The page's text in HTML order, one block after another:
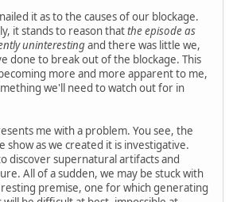
it as to the causes of our blockage.
it stands to reason thatthe episode as
uninterestingand there was little we,
done to break out of the blockage. This
more and more apparent to me,
we'll need to watch out for in
me with a problem. You see, the
show as we created it is investigative.
discover supernatural artifacts and
All of a sudden, we may be stuck with
premise, one for which generating